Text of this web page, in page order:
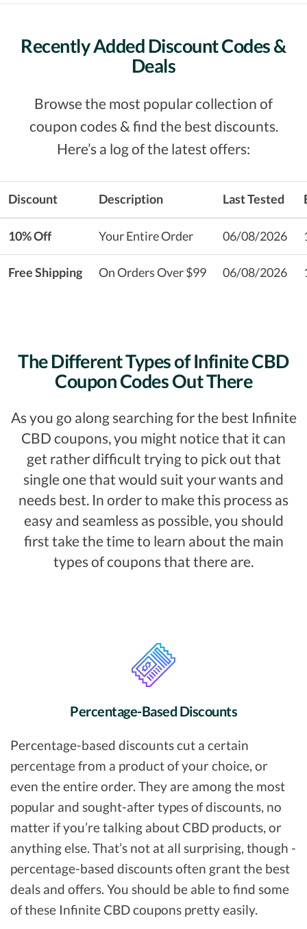
Recently Added Discount Codes &
Deals
Browse the most popular collection of
coupon codes & find the best discounts.
Here’s a log of the latest offers:
Discount Description Last Tested
10% Off Your Entire Order 06/08/2026
Free Shipping On Orders Over $99 06/08/2026
The Different Types of Infinite CBD
Coupon Codes Out There
As you go along searching for the best Infinite
CBD coupons, you might notice that it can
get rather difficult trying to pick out that
single one that would suit your wants and
needs best. In order to make this process as
easy and seamless as possible, you should
first take the time to learn about the main
types of coupons that there are.
Percentage-Based Discounts
Percentage-based discounts cut a certain
percentage from a product of your choice, or
even the entire order. They are among the most
popular and sought-after types of discounts, no
matter if you’re talking about CBD products, or
anything else. That’s not at all surprising, though -
percentage-based discounts often grant the best
deals and offers. You should be able to find some
of these Infinite CBD coupons pretty easily.